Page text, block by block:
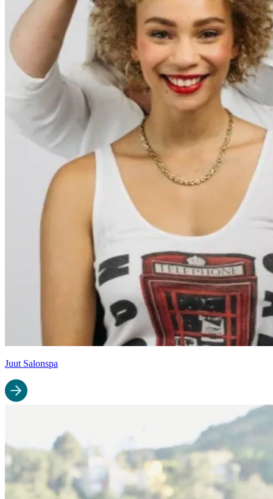
Juut Salonspa